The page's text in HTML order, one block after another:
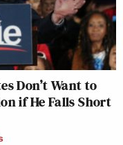
Don’t Want to
if He Falls Short